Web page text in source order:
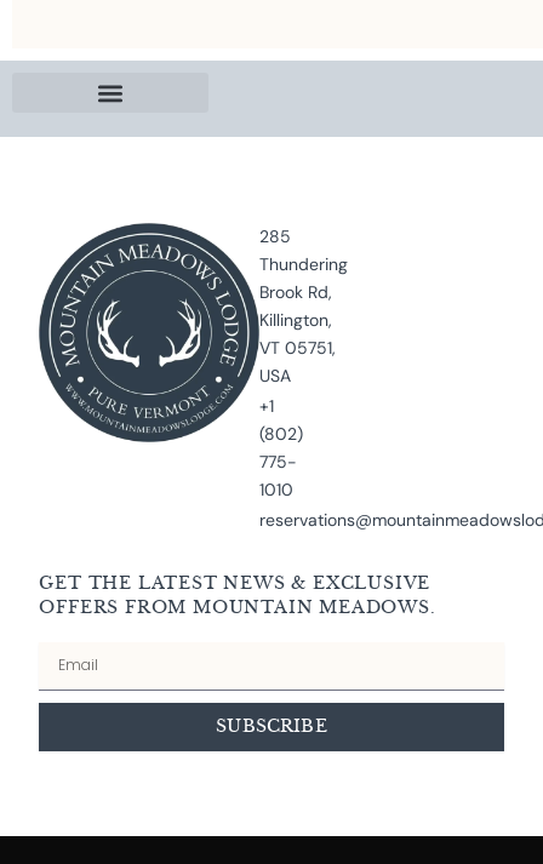
285
Thundering
Brook Rd,
Killington,
VT 05751,
USA
+1
(802)
775-
1010
GET THE LATEST NEWS & EXCLUSIVE
OFFERS FROM MOUNTAIN MEADOWS.
SUBSCRIBE